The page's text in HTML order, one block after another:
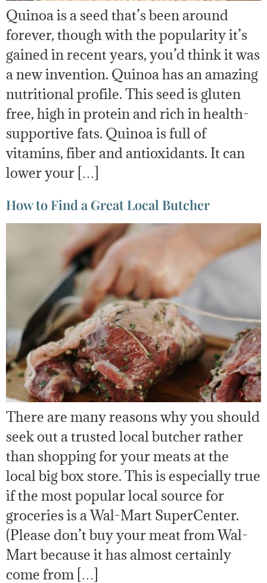
Quinoa is a seed that’s been around
forever, though with the popularity it’s
gained in recent years, you’d think it was
a new invention. Quinoa has an amazing
nutritional profile. This seed is gluten
free, high in protein and rich in health-
supportive fats. Quinoa is full of
vitamins, fiber and antioxidants. It can
lower your […]
How to Find a Great Local Butcher
There are many reasons why you should
seek out a trusted local butcher rather
than shopping for your meats at the
local big box store. This is especially true
if the most popular local source for
groceries is a Wal-Mart SuperCenter.
(Please don’t buy your meat from Wal-
Mart because it has almost certainly
come from […]